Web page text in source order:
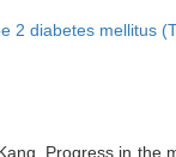
2 diabetes mellitus
Progress in the